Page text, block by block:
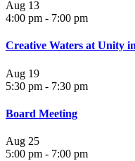
Aug 13
4:00 pm - 7:00 pm
Creative Waters at Unity
Aug 19
5:30 pm - 7:30 pm
Board Meeting
Aug 25
5:00 pm - 7:00 pm